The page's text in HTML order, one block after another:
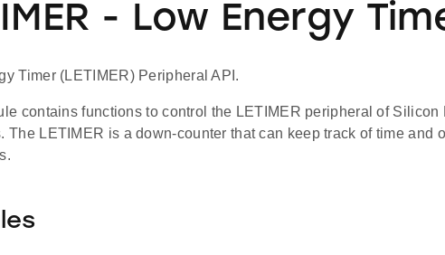
- Low Energy
Timer (LETIMER) Peripheral API.
contains functions to control the LETIMER peripheral of Silicon
The LETIMER is a down-counter that can keep track of time and